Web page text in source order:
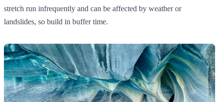
stretch run infrequently and can be affected by weather or
landslides, so build in buffer time.